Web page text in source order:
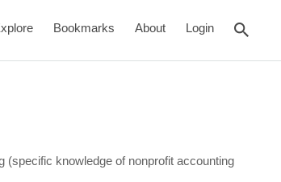
Bookmarks About Login
(specific knowledge of nonprofit accounting